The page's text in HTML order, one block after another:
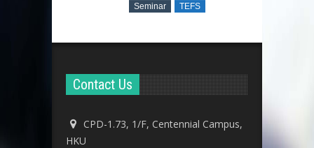
Seminar TEFS
Contact Us
CPD-1.73, 1/F, Centennial Campus,
HKU